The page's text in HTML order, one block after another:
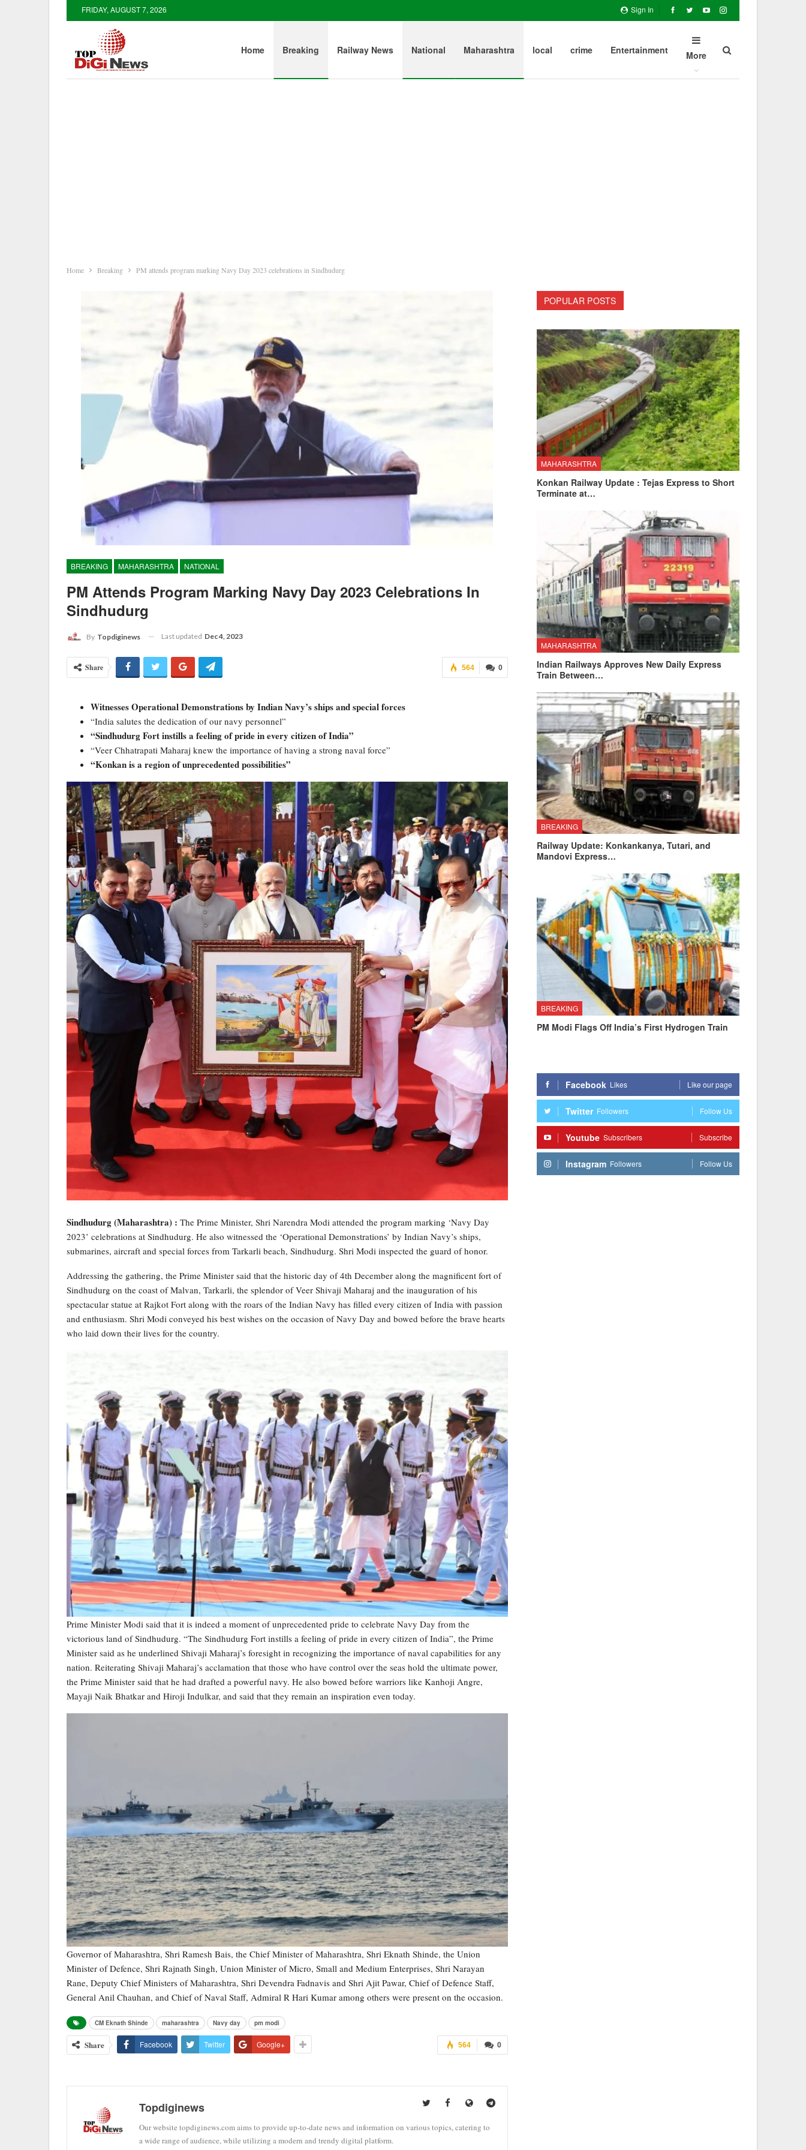
Sign In
FRIDAY, AUGUST 7, 2026
Home Breaking Railway News National Maharashtra local crime Entertainment More
Home Breaking PM attends program marking Navy Day 2023 celebrations in Sindhudurg
BREAKING MAHARASHTRA NATIONAL
PM Attends Program Marking Navy Day 2023 Celebrations In
Sindhudurg
By Topdiginews Last updated Dec 4, 2023
0
564
Share
Witnesses Operational Demonstrations by Indian Navy’s ships and special forces
“India salutes the dedication of our navy personnel”
“Sindhudurg Fort instills a feeling of pride in every citizen of India”
“Veer Chhatrapati Maharaj knew the importance of having a strong naval force”
“Konkan is a region of unprecedented possibilities”
Sindhudurg (Maharashtra) : The Prime Minister, Shri Narendra Modi attended the program marking ‘Navy Day
2023’ celebrations at Sindhudurg. He also witnessed the ‘Operational Demonstrations’ by Indian Navy’s ships,
submarines, aircraft and special forces from Tarkarli beach, Sindhudurg. Shri Modi inspected the guard of honor.
Addressing the gathering, the Prime Minister said that the historic day of 4th December along the magnificent fort of
Sindhudurg on the coast of Malvan, Tarkarli, the splendor of Veer Shivaji Maharaj and the inauguration of his
spectacular statue at Rajkot Fort along with the roars of the Indian Navy has filled every citizen of India with passion
and enthusiasm. Shri Modi conveyed his best wishes on the occasion of Navy Day and bowed before the brave hearts
who laid down their lives for the country.
Prime Minister Modi said that it is indeed a moment of unprecedented pride to celebrate Navy Day from the
victorious land of Sindhudurg. “The Sindhudurg Fort instills a feeling of pride in every citizen of India”, the Prime
Minister said as he underlined Shivaji Maharaj’s foresight in recognizing the importance of naval capabilities for any
nation. Reiterating Shivaji Maharaj’s acclamation that those who have control over the seas hold the ultimate power,
the Prime Minister said that he had drafted a powerful navy. He also bowed before warriors like Kanhoji Angre,
Mayaji Naik Bhatkar and Hiroji Indulkar, and said that they remain an inspiration even today.
Governor of Maharashtra, Shri Ramesh Bais, the Chief Minister of Maharashtra, Shri Eknath Shinde, the Union
Minister of Defence, Shri Rajnath Singh, Union Minister of Micro, Small and Medium Enterprises, Shri Narayan
Rane, Deputy Chief Ministers of Maharashtra, Shri Devendra Fadnavis and Shri Ajit Pawar, Chief of Defence Staff,
General Anil Chauhan, and Chief of Naval Staff, Admiral R Hari Kumar among others were present on the occasion.
CM Eknath Shinde maharashtra Navy day pm modi
0
564
Share Facebook Twitter Google+
Topdiginews
Our website topdiginews.com aims to provide up-to-date news and information on various topics, catering to
a wide range of audience, while utilizing a modern and trendy digital platform.
POPULAR POSTS
MAHARASHTRA
Konkan Railway Update : Tejas Express to Short
Terminate at…
MAHARASHTRA
Indian Railways Approves New Daily Express
Train Between…
BREAKING
Railway Update: Konkankanya, Tutari, and
Mandovi Express…
BREAKING
PM Modi Flags Off India’s First Hydrogen Train
Facebook Likes Like our page
Twitter Followers Follow Us
Youtube Subscribers Subscribe
Instagram Followers Follow Us